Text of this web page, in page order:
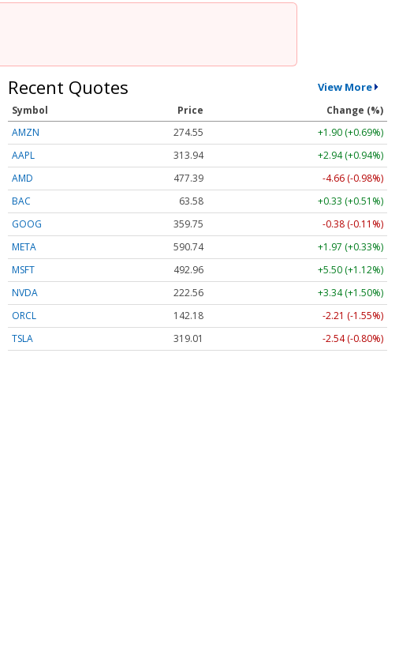
Recent Quotes View More
Symbol Price
Change (%)
AMZN
274.57
+1.93 (+0.70%)
AAPL
313.96
+2.96 (+0.94%)
AMD
477.26
-4.79 (-1.00%)
BAC
63.55
+0.30 (+0.47%)
GOOG
359.75
-0.38 (-0.11%)
META
590.53
+1.76 (+0.30%)
MSFT
492.76
+5.30 (+1.08%)
NVDA
222.60
+3.38 (+1.52%)
ORCL
142.30
-2.09 (-1.47%)
TSLA
318.85 -2.70 (-0.85%)